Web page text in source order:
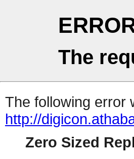
The
The following error
http://
Zero Sized